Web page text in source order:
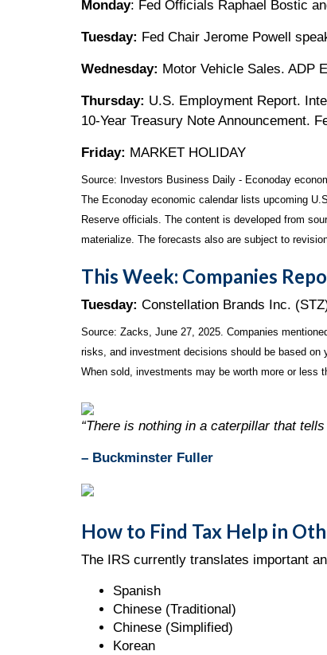
Monday: Fed Officials Raphael Bostic
Tuesday: Fed Chair Jerome Powell
Wednesday: Motor Vehicle Sales. ADP
Thursday: U.S. Employment Report.
10-Year Treasury Note Announcement.
Friday: MARKET HOLIDAY
Source: nvestors Business Daily - Econoday
The Econoday economic calendar lists upcoming
Reserve officials. The content is developed from
materialize. The forecasts also are subject to
This Week: Companies
Tuesday: Constellation Brands Inc.
Source: Zacks, June 27, 2025. Companies
risks, and investment decisions should be based
When sold, investments may be worth more or less
“There is nothing in a caterpillar that
– Buckminster Fuller
How to Find Tax Help in
The IRS currently translates important
Spanish
Chinese (Traditional)
Chinese (Simplified)
Korean